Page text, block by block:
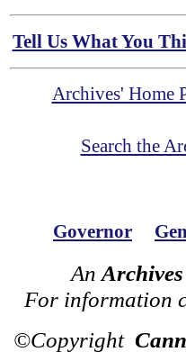
Tell Us What You
Archives' Home
Search the
Governor
An
For information
©Copyright